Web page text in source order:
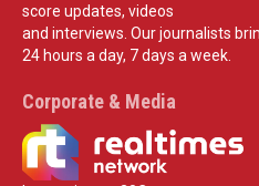
score updates, videos
and interviews. Our journalists
24 hours a day, 7 days a week.
Corporate & Media